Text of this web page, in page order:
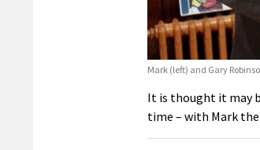
Mark (left) and Gary
It is thought it may
time – with Mark